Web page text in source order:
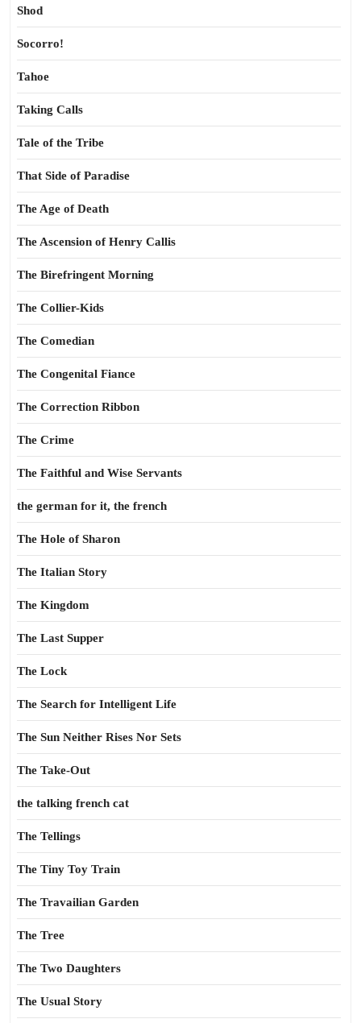
Shod
Socorro!
Tahoe
Taking Calls
Tale of the Tribe
That Side of Paradise
The Age of Death
The Ascension of Henry Callis
The Birefringent Morning
The Collier-Kids
The Comedian
The Congenital Fiance
The Correction Ribbon
The Crime
The Faithful and Wise Servants
the german for it, the french
The Hole of Sharon
The Italian Story
The Kingdom
The Last Supper
The Lock
The Search for Intelligent Life
The Sun Neither Rises Nor Sets
The Take-Out
the talking french cat
The Tellings
The Tiny Toy Train
The Travailian Garden
The Tree
The Two Daughters
The Usual Story